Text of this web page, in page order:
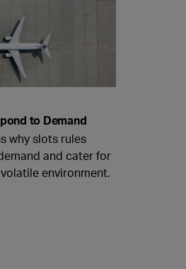
to Demand
why slots rules
and cater for
environment.